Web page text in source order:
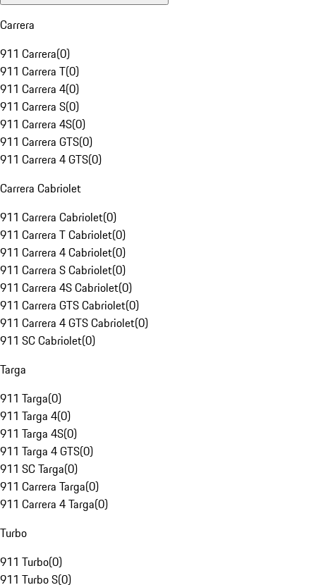
Carrera
911 Carrera(0)
911 Carrera T(0)
911 Carrera 4(0)
911 Carrera S(0)
911 Carrera 4S(0)
911 Carrera GTS(0)
911 Carrera 4 GTS(0)
Carrera Cabriolet
911 Carrera Cabriolet(0)
911 Carrera T Cabriolet(0)
911 Carrera 4 Cabriolet(0)
911 Carrera S Cabriolet(0)
911 Carrera 4S Cabriolet(0)
911 Carrera GTS Cabriolet(0)
911 Carrera 4 GTS Cabriolet(0)
911 SC Cabriolet(0)
Targa
911 Targa(0)
911 Targa 4(0)
911 Targa 4S(0)
911 Targa 4 GTS(0)
911 SC Targa(0)
911 Carrera Targa(0)
911 Carrera 4 Targa(0)
Turbo
911 Turbo(0)
911 Turbo S(0)